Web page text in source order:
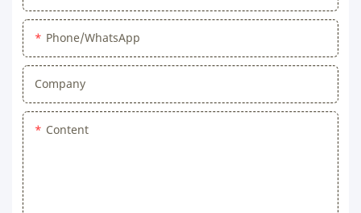
Phone/WhatsApp
Company
Content